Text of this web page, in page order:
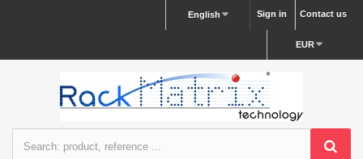
Contact us
Sign in
English
EUR